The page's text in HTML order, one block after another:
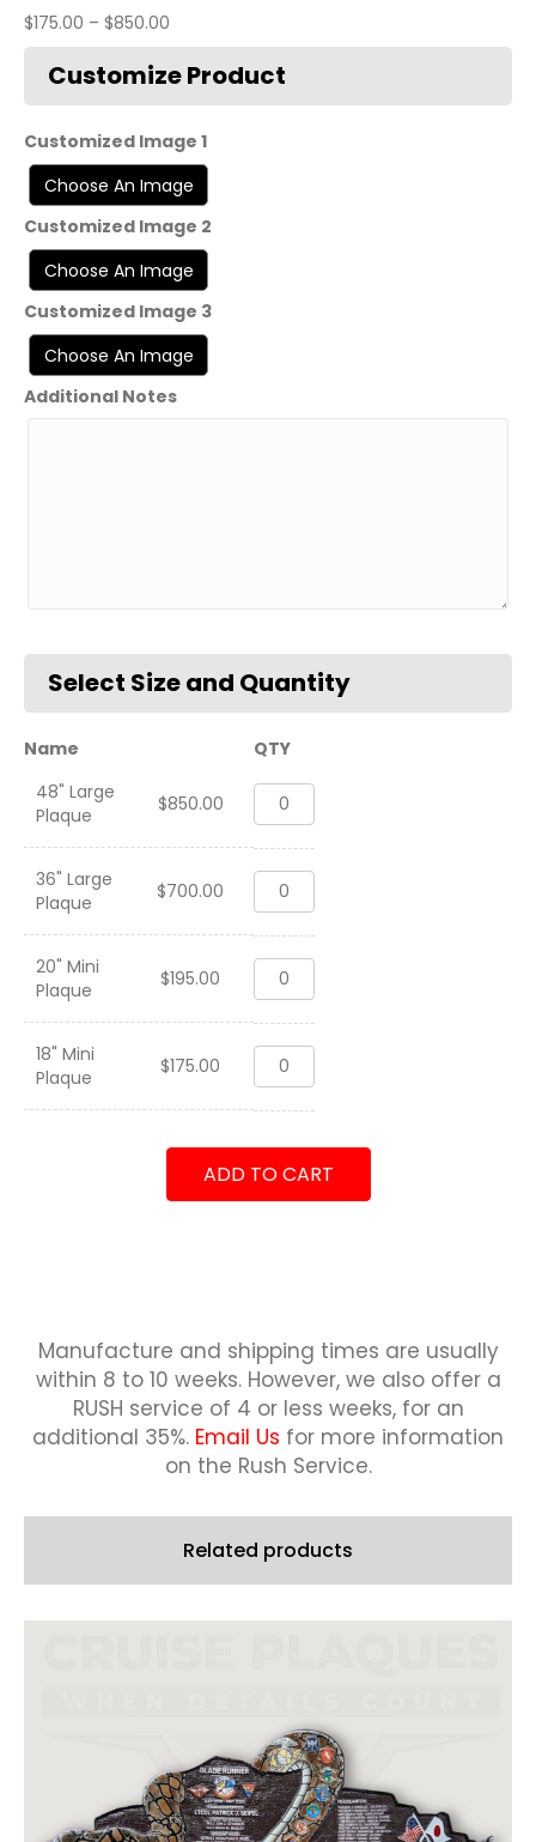
$175.00 – $850.00
Customized Image 1
Customized Image 2
Customized Image 3
Additional Notes
Name
QTY
48" Large
Plaque
$850.00
4th
Marine
Regiment
"Hold
High
the
Torch"
2010-
2013
36" Large
Plaque
$700.00
4th
Marine
Regiment
"Hold
High
the
Torch"
2010-
2013
20" Mini
Plaque
$195.00
4th
Marine
Regiment
"Hold
High
the
Torch"
quantity
18" Mini
Plaque
$175.00
4th
Marine
Regiment
High
the
Torch"
ADD TO CART
Related products
variants.
The
options
may
be
Manufacture and shipping times are usually
within 8 to 10 weeks.However, we also offer a
RUSH service of 4 or less weeks, for an
additional 35%. Email Us for more information
on the Rush Service.